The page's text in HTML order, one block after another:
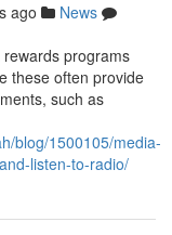
ago
News
programs
these often provide
such as
blog/1500105/media-
listen-to-radio/